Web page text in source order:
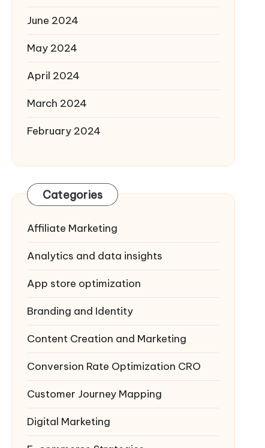
June 2024
May 2024
April 2024
March 2024
February 2024
Categories
Affiliate Marketing
Analytics and data insights
App store optimization
Branding and Identity
Content Creation and Marketing
Conversion Rate Optimization CRO
Customer Journey Mapping
Digital Marketing